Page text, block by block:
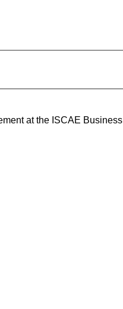
at the ISCAE Business